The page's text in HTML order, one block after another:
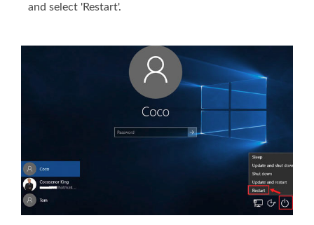
and select 'Restart'.